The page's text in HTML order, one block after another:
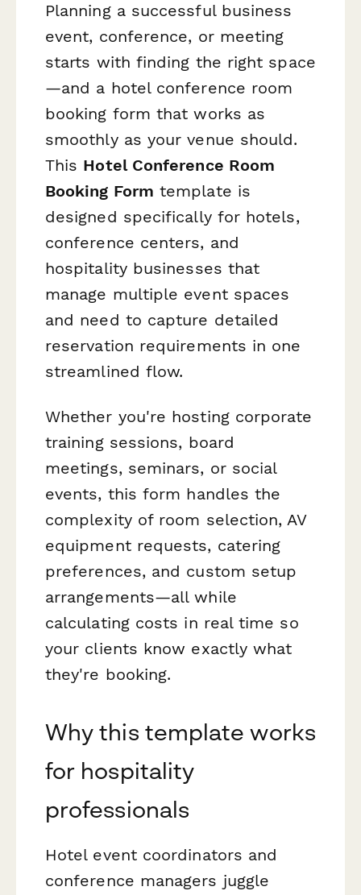
Planning a successful business
event, conference, or meeting
starts with finding the right space
—and a hotel conference room
booking form that works as
smoothly as your venue should.
This Hotel Conference Room
Booking Form template is
designed specifically for hotels,
conference centers, and
hospitality businesses that
manage multiple event spaces
and need to capture detailed
reservation requirements in one
streamlined flow.
Whether you're hosting corporate
training sessions, board
meetings, seminars, or social
events, this form handles the
complexity of room selection, AV
equipment requests, catering
preferences, and custom setup
arrangements—all while
calculating costs in real time so
your clients know exactly what
they're booking.
Why this template works
for hospitality
professionals
Hotel event coordinators and
conference managers juggle